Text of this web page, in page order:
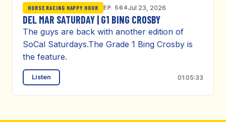
HORSE RACING HAPPY HOUR EP. 564Jul 23, 2026
DEL MAR SATURDAY | G1 BING CROSBY
The guys are back with another edition of
SoCal Saturdays.The Grade 1 Bing Crosby is
the feature.
Listen 01:05:33